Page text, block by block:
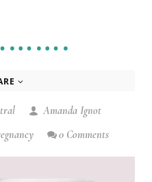
Amanda Ignot
0 Comments